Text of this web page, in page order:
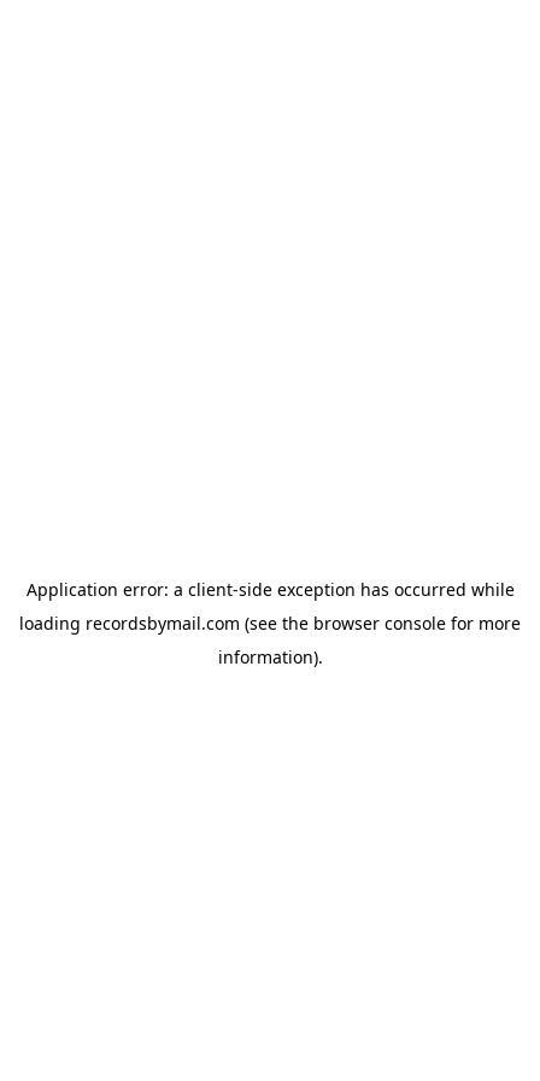
Application error: a client-side exception has occurred while
loading recordsbymail.com (see the browser console for more
information).